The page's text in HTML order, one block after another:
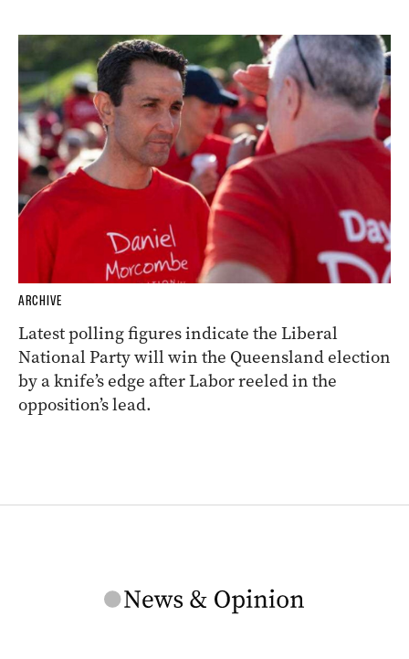
ARCHIVE
Latest polling figures indicate the Liberal
National Party will win the Queensland election
by a knife’s edge after Labor reeled in the
opposition’s lead.